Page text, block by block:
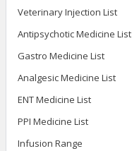
Veterinary Injection List
Antipsychotic Medicine List
Gastro Medicine List
Analgesic Medicine List
ENT Medicine List
PPI Medicine List
Infusion Range